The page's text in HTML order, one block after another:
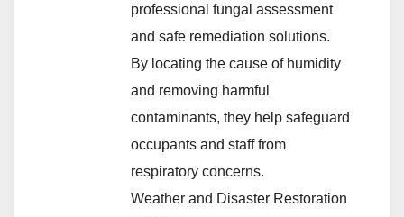
professional fungal assessment
and safe remediation solutions.
By locating the cause of humidity
and removing harmful
contaminants, they help safeguard
occupants and staff from
respiratory concerns.
Weather and Disaster Restoration